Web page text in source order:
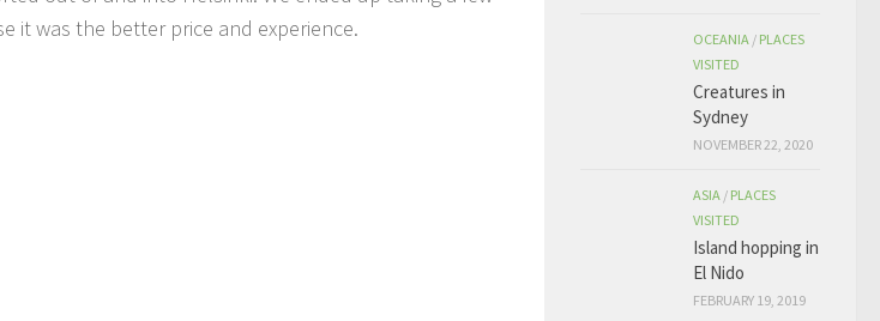
it was the better price and experience.
OCEANIA / PLACES
VISITED
Creatures in
Sydney
NOVEMBER 22, 2020
ASIA / PLACES
VISITED
Island hopping in
El Nido
FEBRUARY 19, 2019